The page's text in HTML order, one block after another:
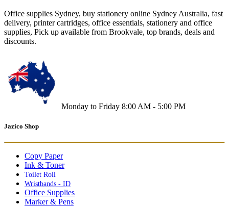
Office supplies Sydney, buy stationery online Sydney Australia, fast
delivery, printer cartridges, office essentials, stationery and office
supplies, Pick up available from Brookvale, top brands, deals and
discounts.
Monday to Friday 8:00 AM - 5:00 PM
Jazico Shop
Copy Paper
Ink & Toner
Toilet Roll
Wristbands - ID
Office Supplies
Marker & Pens